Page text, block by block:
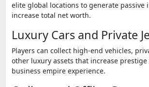
elite global locations to generate passive
increase total net worth.
Luxury Cars and Private
Players can collect high-end vehicles,
other luxury assets that increase
business empire experience.